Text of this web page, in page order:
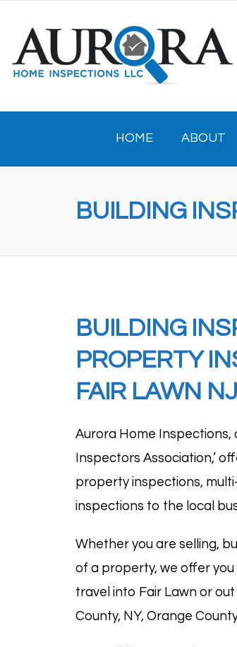
content
HOME ABOUT
BUILDING
BUILDING
PROPERTY
FAIR LAWN NJ
Aurora Home Inspections,
Inspectors Association,’
property inspections,
inspections to the local
Whether you are selling,
of a property, we offer you
travel into Fair Lawn or
County, NY, Orange